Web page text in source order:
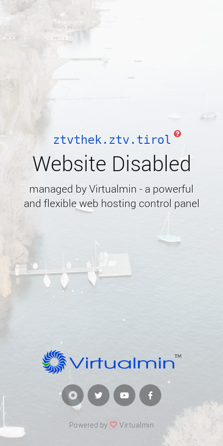
ztvthek.ztv.tirol
Website Disabled
managed by Virtualmin - a powerful
and flexible web hosting control panel
Powered by Virtualmin